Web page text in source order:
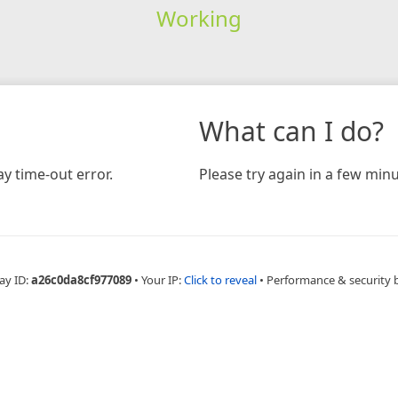
Working
time-out error.
What can I do?
Please try again in a few
ID:a26c0da8cf977089 • Your IP:Click to reveal • Performance & security